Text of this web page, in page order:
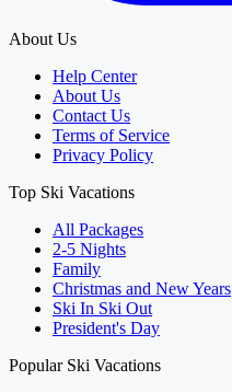
About Us
Help Center
About Us
Contact Us
Terms of Service
Privacy Policy
Top Ski Vacations
All Packages
2-5 Nights
Family
Christmas and New Years
Ski In Ski Out
President's Day
Popular Ski Vacations